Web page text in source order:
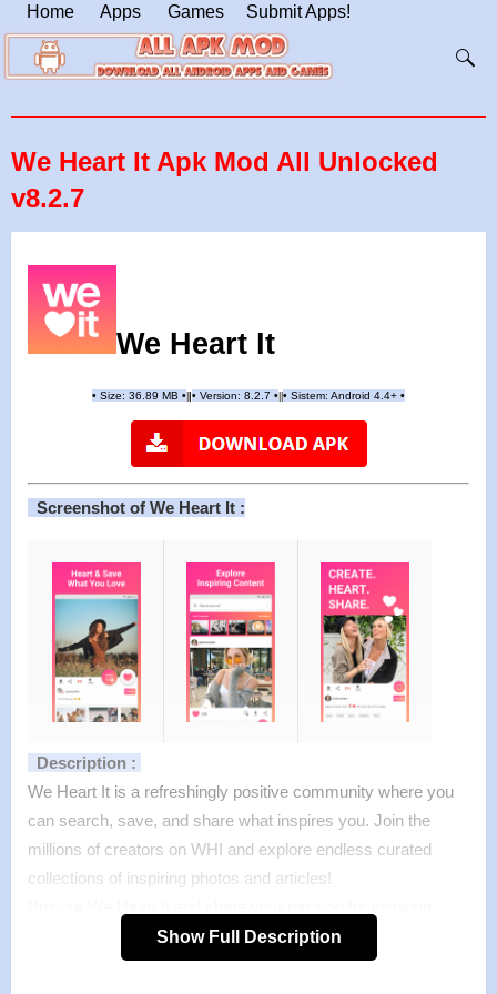
Home Apps Games Submit Apps!
We Heart It Apk Mod All Unlocked
v8.2.7
We Heart It
• Size: 36.89 MB • • Version: 8.2.7 • • Sistem: Android 4.4+ •
Screenshot of We Heart It :
Description :
We Heart It is a refreshingly positive community where you
can search, save, and share what inspires you. Join the
millions of creators on WHI and explore endless curated
collections of inspiring photos and articles!
quotes, fashion, beauty, photography, travel, music, and
Show Full Description